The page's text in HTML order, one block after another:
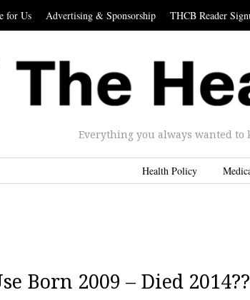
for Us Advertising & Sponsorship THCB Reader
Everything you always wanted to
Health Policy
Born 2009 – Died